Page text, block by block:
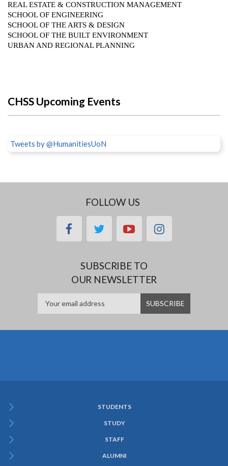
CHSS Upcoming Events
Tweets by @HumanitiesUoN
FOLLOW US
facebooktwitteryoutubeinstagram
SUBSCRIBE TO
OUR NEWSLETTER
Menu
STUDENTS
STUDY
STAFF
ALUMNI